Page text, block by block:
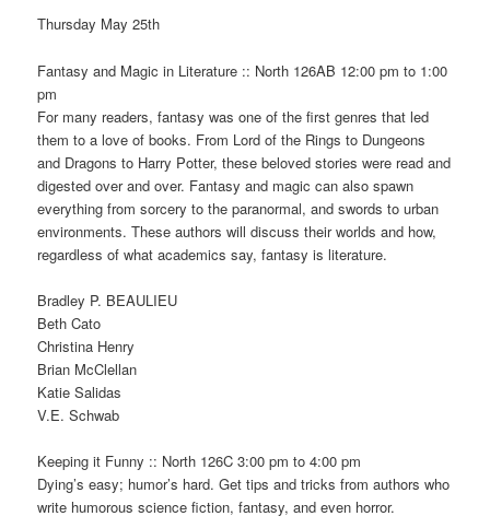
Thursday May 25th
Fantasy and Magic in Literature :: North 126AB 12:00 pm to 1:00
pm
For many readers, fantasy was one of the first genres that led
them to a love of books. From Lord of the Rings to Dungeons
and Dragons to Harry Potter, these beloved stories were read and
digested over and over. Fantasy and magic can also spawn
everything from sorcery to the paranormal, and swords to urban
environments. These authors will discuss their worlds and how,
regardless of what academics say, fantasy is literature.
Bradley P. BEAULIEU
Beth Cato
Christina Henry
Brian McClellan
Katie Salidas
V.E. Schwab
Keeping it Funny :: North 126C 3:00 pm to 4:00 pm
Dying’s easy; humor’s hard. Get tips and tricks from authors who
write humorous science fiction, fantasy, and even horror.